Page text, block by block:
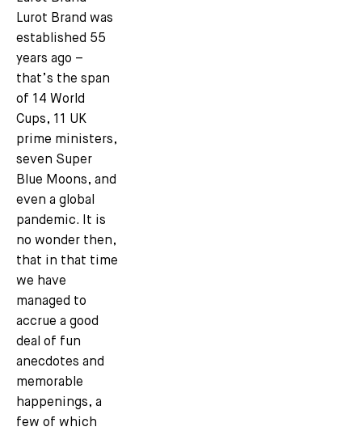
Lurot Brand was
established 55
years ago –
that’s the span
of 14 World
Cups, 11 UK
prime ministers,
seven Super
Blue Moons, and
even a global
pandemic. It is
no wonder then,
that in that time
we have
managed to
accrue a good
deal of fun
anecdotes and
memorable
happenings, a
few of which